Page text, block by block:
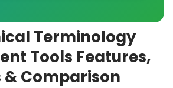
Terminology
Tools Features,
& Comparison